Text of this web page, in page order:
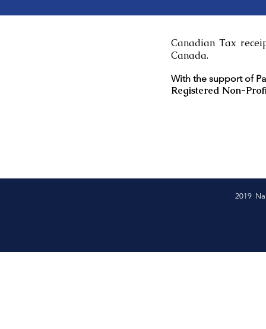
Canadian Tax
Canada.
With the support of
Registered Non-
2019